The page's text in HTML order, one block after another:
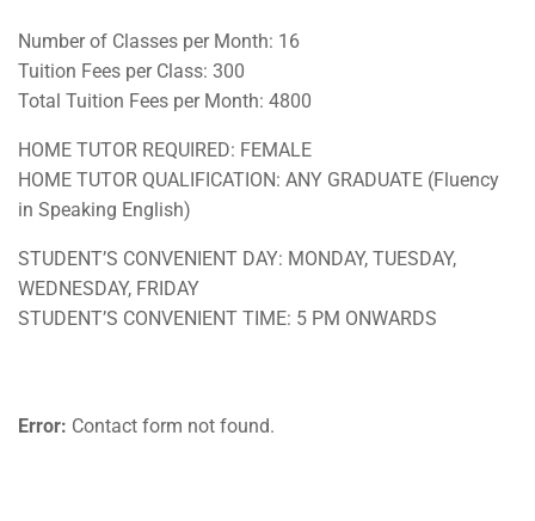
Number of Classes per Month: 16
Tuition Fees per Class: 300
Total Tuition Fees per Month: 4800
HOME TUTOR REQUIRED: FEMALE
HOME TUTOR QUALIFICATION: ANY GRADUATE (Fluency
in Speaking English)
STUDENT’S CONVENIENT DAY: MONDAY, TUESDAY,
WEDNESDAY, FRIDAY
STUDENT’S CONVENIENT TIME: 5 PM ONWARDS
Error: Contact form not found.